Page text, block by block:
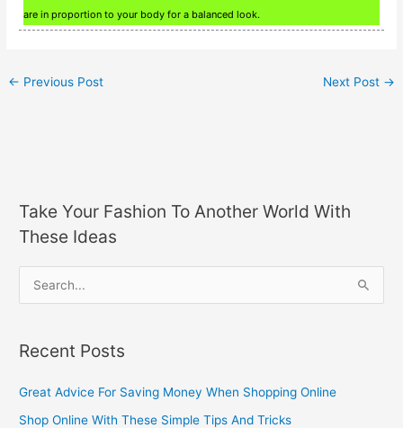
are in proportion to your body for a balanced look.
← Previous Post Next Post →
Take Your Fashion To Another World With
These Ideas
r
c
Recent Posts
Great Advice For Saving Money When Shopping Online
Shop Online With These Simple Tips And Tricks